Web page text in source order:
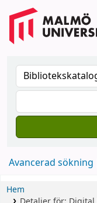
Avancerad sökning
Hem